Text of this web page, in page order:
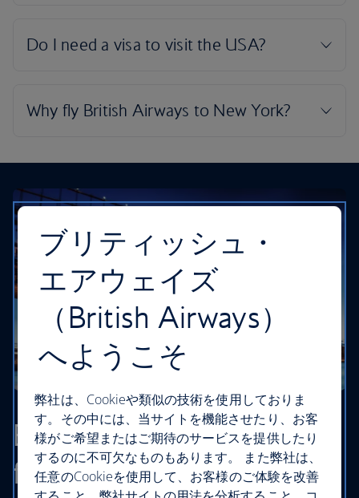
Browse our cheapest
flights
ブリティッシュ・
エアウェイズ
（British Airways）
へようこそ
弊社は、Cookieや類似の技術を使用しておりま
す。その中には、当サイトを機能させたり、お客
様がご希望またはご期待のサービスを提供したり
するのに不可欠なものもあります。 また弊社は、
任意のCookieを使用して、お客様のご体験を改善